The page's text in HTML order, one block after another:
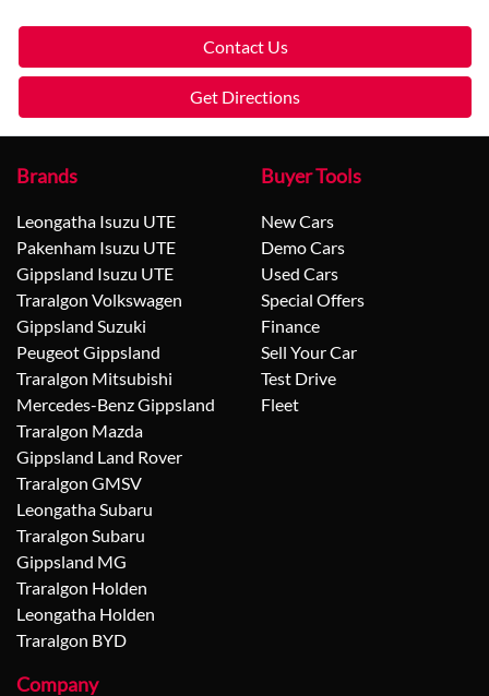
Contact Us
Get Directions
Brands
Leongatha Isuzu UTE
Pakenham Isuzu UTE
Gippsland Isuzu UTE
Traralgon Volkswagen
Gippsland Suzuki
Peugeot Gippsland
Traralgon Mitsubishi
Mercedes-Benz Gippsland
Traralgon Mazda
Gippsland Land Rover
Traralgon GMSV
Leongatha Subaru
Traralgon Subaru
Gippsland MG
Traralgon Holden
Leongatha Holden
Traralgon BYD
Buyer Tools
New Cars
Demo Cars
Used Cars
Special Offers
Finance
Sell Your Car
Test Drive
Fleet
Company